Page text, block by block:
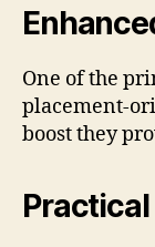
One of the
placement-
boost they